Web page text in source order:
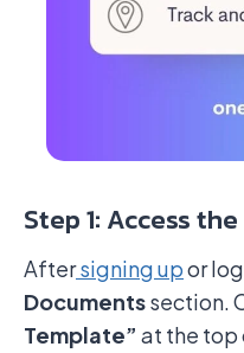
Step 1: Access
Aftersigning upor
Documentssection.
Template” at the top